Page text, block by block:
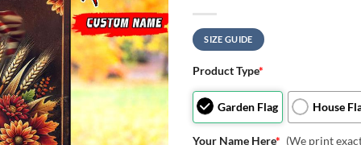
SIZE GUIDE
Product Type*
Garden Flag House
Your Name Here* (We print